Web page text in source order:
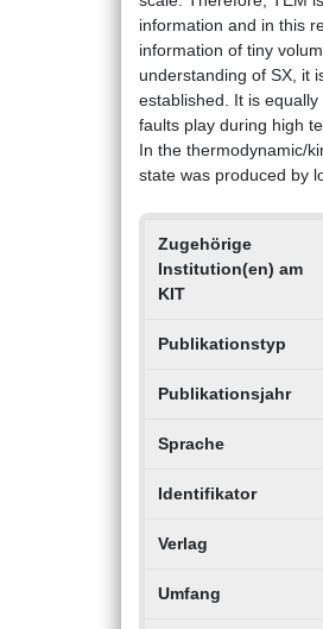
information and in this
information of tiny
understanding of SX, it
established. It is
faults play during high
In the thermodynamic/
state was produced by
Zugehörige
Institution(en) am
KIT
Publikationstyp
Publikationsjahr
Sprache
Identifikator
Verlag
Umfang